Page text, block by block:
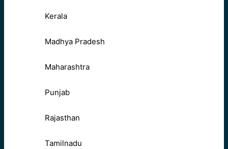
Kerala
Madhya Pradesh
Maharashtra
Punjab
Rajasthan
Tamilnadu